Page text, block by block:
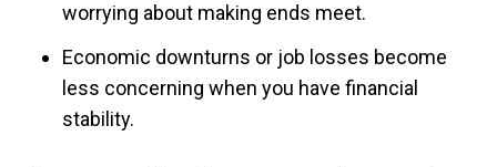
worrying about making ends meet.
Economic downturns or job losses become
less concerning when you have financial
stability.